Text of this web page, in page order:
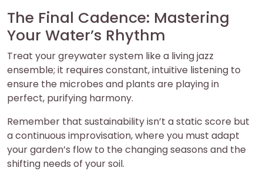
The Final Cadence: Mastering
Your Water’s Rhythm
Treat your greywater system like a living jazz
ensemble; it requires constant, intuitive listening to
ensure the microbes and plants are playing in
perfect, purifying harmony.
Remember that sustainability isn’t a static score but
a continuous improvisation, where you must adapt
your garden’s flow to the changing seasons and the
shifting needs of your soil.